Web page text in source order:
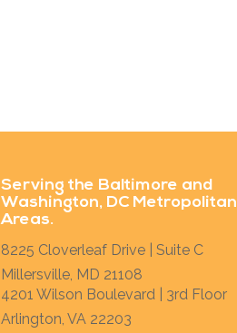
Serving the Baltimore and
Washington, DC Metropolitan
Areas.
8225 Cloverleaf Drive | Suite C
Millersville, MD 21108
4201 Wilson Boulevard | 3rd Floor
Arlington, VA 22203